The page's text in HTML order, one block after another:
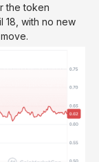
the token
18, with no new